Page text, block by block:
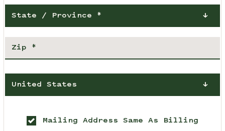
State / Province *
United States
Mailing Address Same As Billing